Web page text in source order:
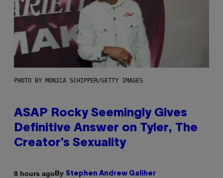
PHOTO BY MONICA SCHIPPER/GETTY IMAGES
ASAP Rocky Seemingly Gives
Definitive Answer on Tyler, The
Creator’s Sexuality
8 hours agoBy Stephen Andrew Galiher